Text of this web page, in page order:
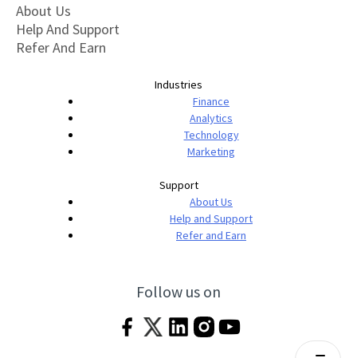
About Us
Help And Support
Refer And Earn
Industries
Finance
Analytics
Technology
Marketing
Support
About Us
Help and Support
Refer and Earn
Follow us on